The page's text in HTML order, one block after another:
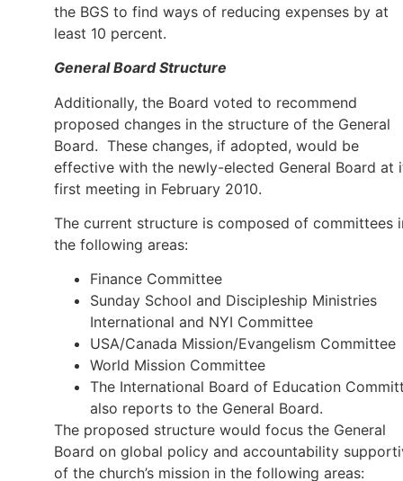
the BGS to find ways of reducing expenses by at
least 10 percent.
General Board Structure
Additionally, the Board voted to recommend
proposed changes in the structure of the General
Board. These changes, if adopted, would be
effective with the newly-elected General Board at
first meeting in February 2010.
The current structure is composed of committees
the following areas:
Finance Committee
Sunday School and Discipleship Ministries
International and NYI Committee
USA/Canada Mission/Evangelism Committee
World Mission Committee
The International Board of Education
also reports to the General Board.
The proposed structure would focus the General
Board on global policy and accountability
of the church’s mission in the following areas: